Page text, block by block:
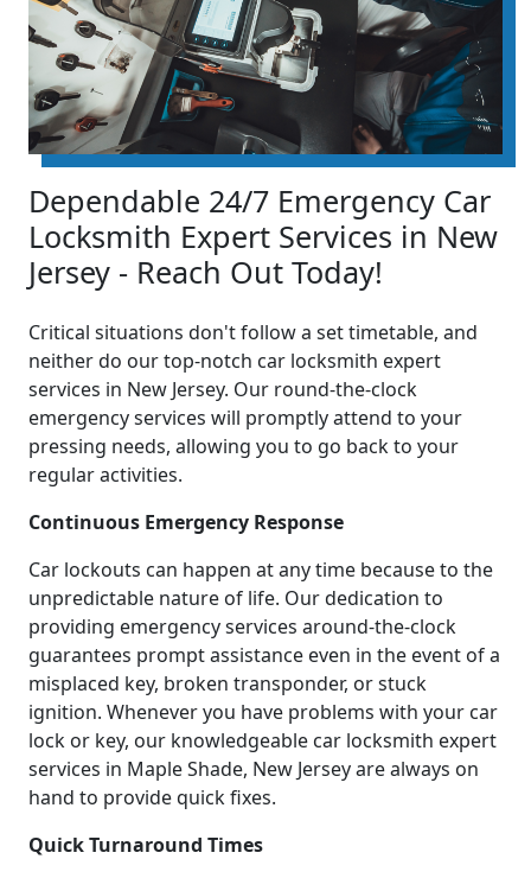
Dependable 24/7 Emergency Car
Locksmith Expert Services in New
Jersey - Reach Out Today!
Critical situations don't follow a set timetable, and
neither do our top-notch car locksmith expert
services in New Jersey. Our round-the-clock
emergency services will promptly attend to your
pressing needs, allowing you to go back to your
regular activities.
Continuous Emergency Response
Car lockouts can happen at any time because to the
unpredictable nature of life. Our dedication to
providing emergency services around-the-clock
guarantees prompt assistance even in the event of a
misplaced key, broken transponder, or stuck
ignition. Whenever you have problems with your car
lock or key, our knowledgeable car locksmith expert
services in Maple Shade, New Jersey are always on
hand to provide quick fixes.
Quick Turnaround Times